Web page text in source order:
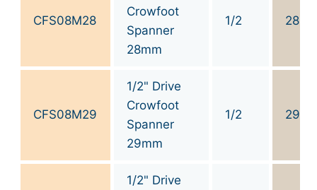
CFS08M28
Crowfoot
Spanner
28mm
1/2 28
CFS08M29
1/2" Drive
Crowfoot
Spanner
29mm
1/2 29
1/2" Drive